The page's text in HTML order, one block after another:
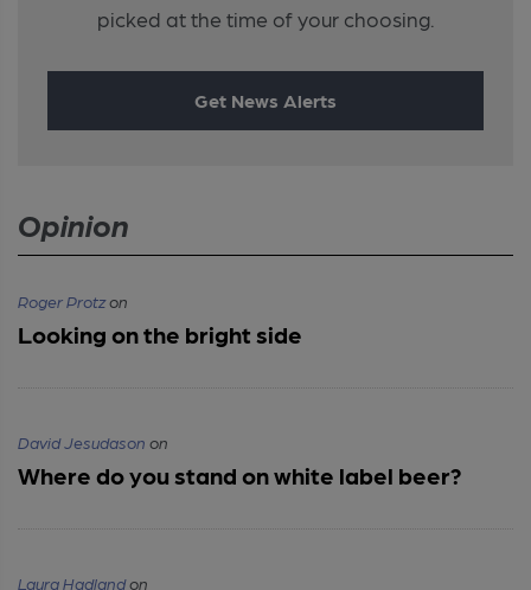
picked at the time of your choosing.
Get News Alerts
Opinion
Roger Protzon
Looking on the bright side
David Jesudason on
Where do you stand on white label beer?
Laura Hadlandon